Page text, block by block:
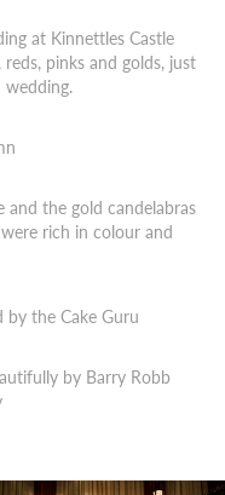
at Kinnettles Castle
pinks and golds, just
the gold candelabras
rich in colour and
by the Cake Guru
by Barry Robb